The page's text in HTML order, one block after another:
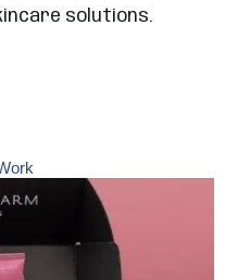
solutions.